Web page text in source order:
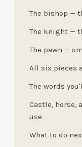
The bishop —
The knight —
The pawn —
All six pieces
The words
Castle, horse,
use
What to do